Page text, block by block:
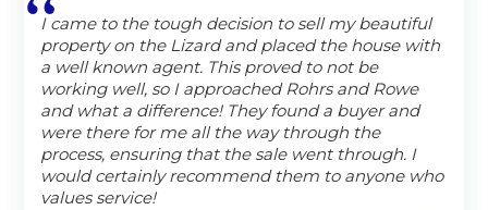
I came to the tough decision to sell my beautiful
property on the Lizard and placed the house with
a well known agent. This proved to not be
working well, so I approached Rohrs and Rowe
and what a difference! They found a buyer and
were there for me all the way through the
process, ensuring that the sale went through. I
would certainly recommend them to anyone who
values service!